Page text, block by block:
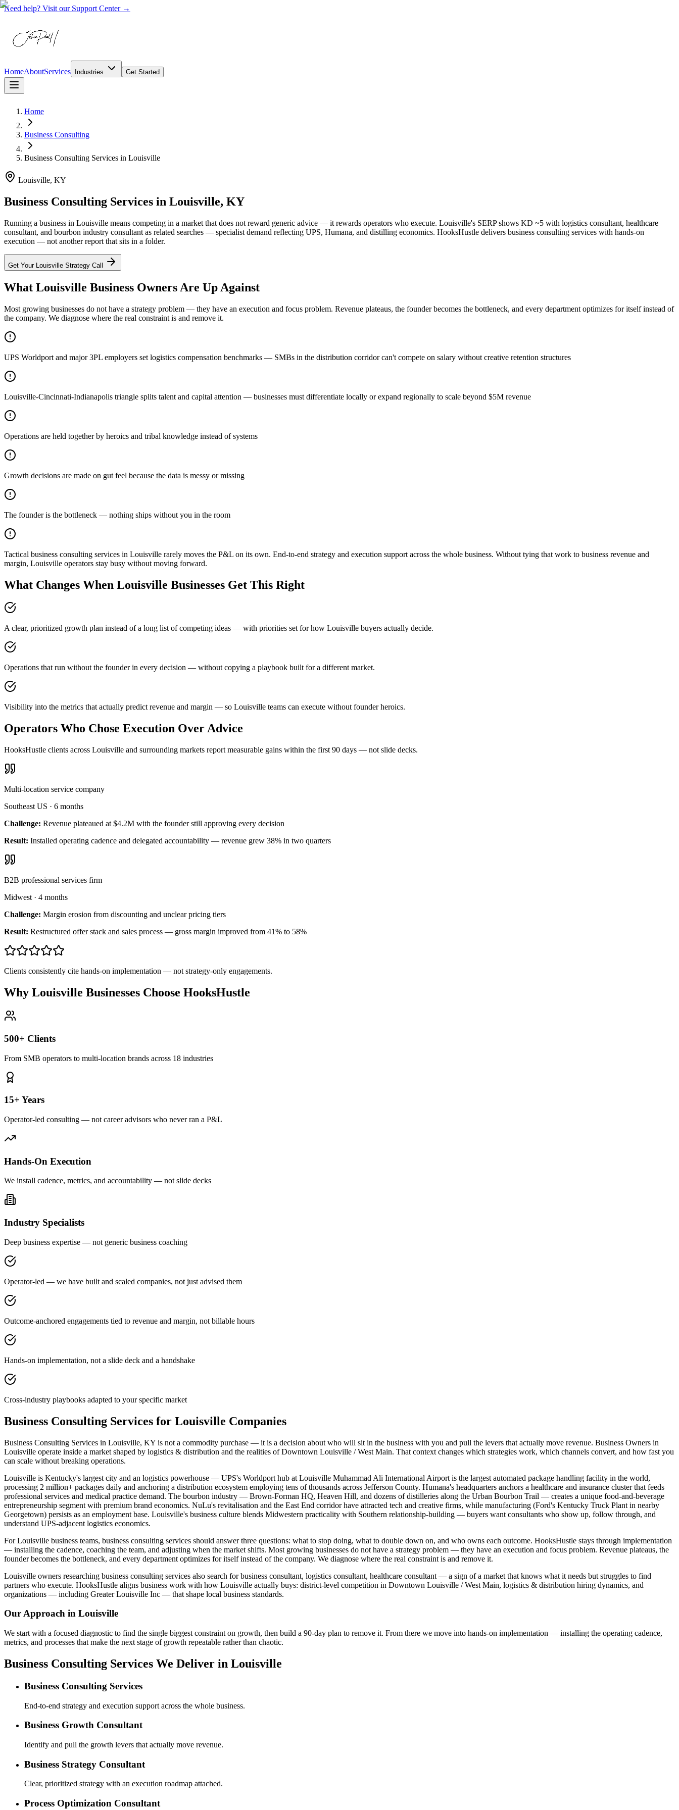
Need help? Visit our Support Center →
HomeAboutServices Industries Get Started
Home
Business Consulting
Business Consulting Services in Louisville
Louisville, KY
Business Consulting Services in Louisville, KY
Running a business in Louisville means competing in a market that does not reward generic advice — it rewards operators who execute. Louisville's SERP shows KD ~5 with logistics consultant, healthcare
consultant, and bourbon industry consultant as related searches — specialist demand reflecting UPS, Humana, and distilling economics. HooksHustle delivers business consulting services with hands-on
execution — not another report that sits in a folder.
Get Your Louisville Strategy Call
What Louisville Business Owners Are Up Against
Most growing businesses do not have a strategy problem — they have an execution and focus problem. Revenue plateaus, the founder becomes the bottleneck, and every department optimizes for itself instead of
the company. We diagnose where the real constraint is and remove it.
UPS Worldport and major 3PL employers set logistics compensation benchmarks — SMBs in the distribution corridor can't compete on salary without creative retention structures
Louisville-Cincinnati-Indianapolis triangle splits talent and capital attention — businesses must differentiate locally or expand regionally to scale beyond $5M revenue
Operations are held together by heroics and tribal knowledge instead of systems
Growth decisions are made on gut feel because the data is messy or missing
The founder is the bottleneck — nothing ships without you in the room
Tactical business consulting services in Louisville rarely moves the P&L on its own. End-to-end strategy and execution support across the whole business. Without tying that work to business revenue and
margin, Louisville operators stay busy without moving forward.
What Changes When Louisville Businesses Get This Right
A clear, prioritized growth plan instead of a long list of competing ideas — with priorities set for how Louisville buyers actually decide.
Operations that run without the founder in every decision — without copying a playbook built for a different market.
Visibility into the metrics that actually predict revenue and margin — so Louisville teams can execute without founder heroics.
Operators Who Chose Execution Over Advice
HooksHustle clients across Louisville and surrounding markets report measurable gains within the first 90 days — not slide decks.
Multi-location service company
Southeast US · 6 months
Challenge: Revenue plateaued at $4.2M with the founder still approving every decision
Result: Installed operating cadence and delegated accountability — revenue grew 38% in two quarters
B2B professional services firm
Midwest · 4 months
Challenge: Margin erosion from discounting and unclear pricing tiers
Result: Restructured offer stack and sales process — gross margin improved from 41% to 58%
Clients consistently cite hands-on implementation — not strategy-only engagements.
Why Louisville Businesses Choose HooksHustle
500+ Clients
From SMB operators to multi-location brands across 18 industries
15+ Years
Operator-led consulting — not career advisors who never ran a P&L
Hands-On Execution
We install cadence, metrics, and accountability — not slide decks
Industry Specialists
Deep business expertise — not generic business coaching
Operator-led — we have built and scaled companies, not just advised them
Outcome-anchored engagements tied to revenue and margin, not billable hours
Hands-on implementation, not a slide deck and a handshake
Cross-industry playbooks adapted to your specific market
Business Consulting Services for Louisville Companies
Business Consulting Services in Louisville, KY is not a commodity purchase — it is a decision about who will sit in the business with you and pull the levers that actually move revenue. Business Owners in
Louisville operate inside a market shaped by logistics & distribution and the realities of Downtown Louisville / West Main. That context changes which strategies work, which channels convert, and how fast you
can scale without breaking operations.
Louisville is Kentucky's largest city and an logistics powerhouse — UPS's Worldport hub at Louisville Muhammad Ali International Airport is the largest automated package handling facility in the world,
processing 2 million+ packages daily and anchoring a distribution ecosystem employing tens of thousands across Jefferson County. Humana's headquarters anchors a healthcare and insurance cluster that feeds
professional services and medical practice demand. The bourbon industry — Brown-Forman HQ, Heaven Hill, and dozens of distilleries along the Urban Bourbon Trail — creates a unique food-and-beverage
entrepreneurship segment with premium brand economics. NuLu's revitalisation and the East End corridor have attracted tech and creative firms, while manufacturing (Ford's Kentucky Truck Plant in nearby
Georgetown) persists as an employment base. Louisville's business culture blends Midwestern practicality with Southern relationship-building — buyers want consultants who show up, follow through, and
understand UPS-adjacent logistics economics.
For Louisville business teams, business consulting services should answer three questions: what to stop doing, what to double down on, and who owns each outcome. HooksHustle stays through implementation
— installing the cadence, coaching the team, and adjusting when the market shifts. Most growing businesses do not have a strategy problem — they have an execution and focus problem. Revenue plateaus, the
founder becomes the bottleneck, and every department optimizes for itself instead of the company. We diagnose where the real constraint is and remove it.
Louisville owners researching business consulting services also search for business consultant, logistics consultant, healthcare consultant — a sign of a market that knows what it needs but struggles to find
partners who execute. HooksHustle aligns business work with how Louisville actually buys: district-level competition in Downtown Louisville / West Main, logistics & distribution hiring dynamics, and
organizations — including Greater Louisville Inc — that shape local business standards.
Our Approach in Louisville
We start with a focused diagnostic to find the single biggest constraint on growth, then build a 90-day plan to remove it. From there we move into hands-on implementation — installing the operating cadence,
metrics, and processes that make the next stage of growth repeatable rather than chaotic.
Business Consulting Services We Deliver in Louisville
Business Consulting Services
End-to-end strategy and execution support across the whole business.
Business Growth Consultant
Identify and pull the growth levers that actually move revenue.
Business Strategy Consultant
Clear, prioritized strategy with an execution roadmap attached.
Process Optimization Consultant